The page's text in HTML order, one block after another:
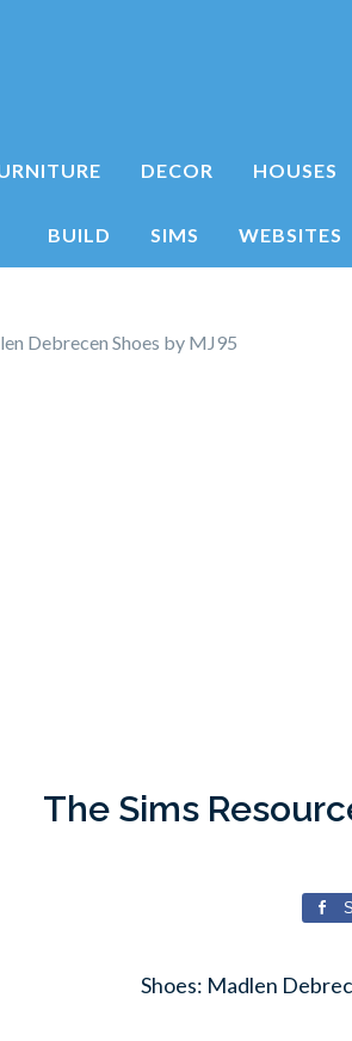
DECOR HOUSES
BUILD SIMS WEBSITES
Debrecen Shoes by MJ95
The Sims
Shoes: Madlen